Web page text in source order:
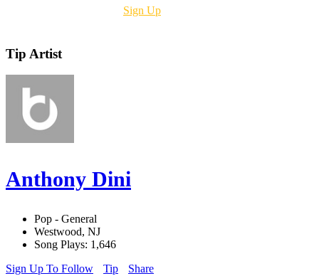
Sign Up
Tip Artist
Anthony Dini
Pop - General
Westwood, NJ
Song Plays: 1,646
Sign Up To Follow
Tip Share